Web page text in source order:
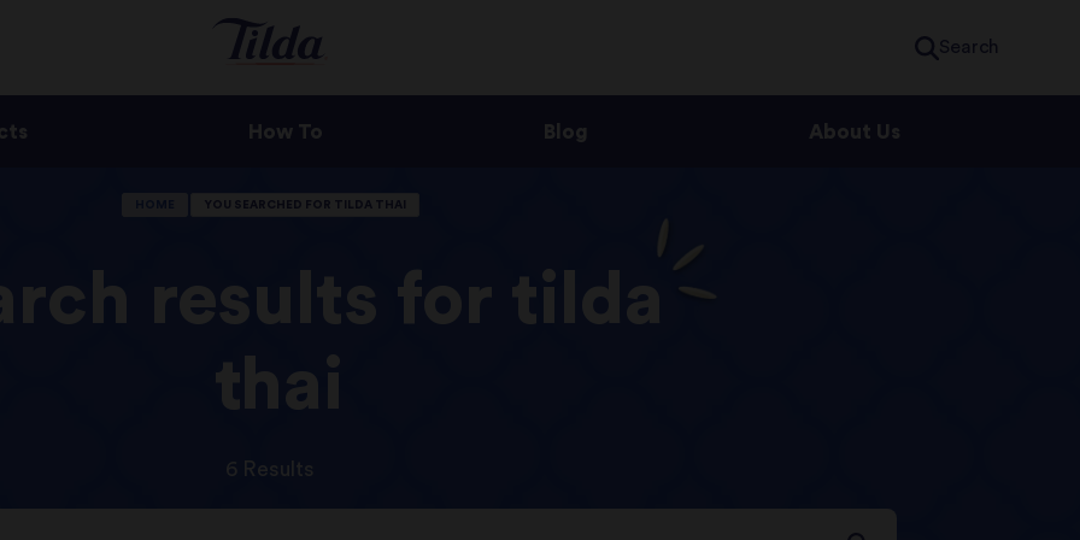
Search
How To Blog About Us
YOU SEARCHED FOR TILDA THAI
results for tilda
thai
6 Results